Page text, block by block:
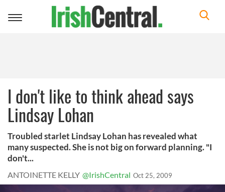
Toggle
I don't like to think ahead says
Lindsay Lohan
Troubled starlet Lindsay Lohan has revealed what
many suspected. She is not big on forward planning. "I
don't...
ANTOINETTE KELLY @IrishCentral Oct 25, 2009